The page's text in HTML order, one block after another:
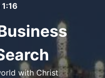
with Christ